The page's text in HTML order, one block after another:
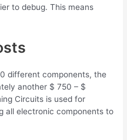
to debug. This means
different components, the
another $ 750 – $
Circuits is used for
all electronic components to